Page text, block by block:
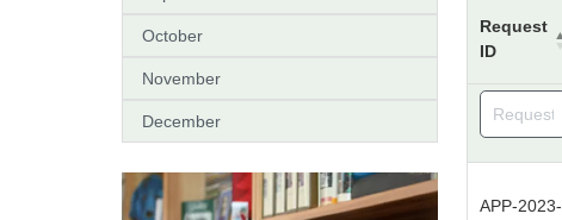
October
November
December
Request
ID
APP-2023-